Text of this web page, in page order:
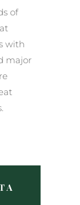
of
with
major
A